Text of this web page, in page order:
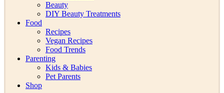
Beauty
DIY Beauty Treatments
Food
Recipes
Vegan Recipes
Food Trends
Parenting
Kids & Babies
Pet Parents
Shop